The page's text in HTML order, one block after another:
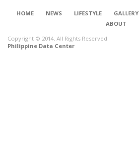
HOME NEWS LIFESTYLE GALLERY
ABOUT
Copyright © 2014. All Rights Reserved.
Philippine Data Center